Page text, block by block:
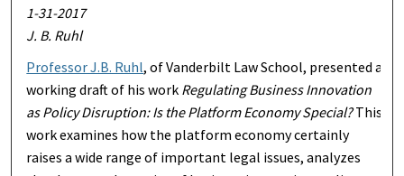
1-31-2017
J. B. Ruhl
Professor J.B. Ruhl, of Vanderbilt Law School, presented a
working draft of his work Regulating Business Innovation
as Policy Disruption: Is the Platform Economy Special?This
work examines how the platform economy certainly
raises a wide range of important legal issues, analyzes